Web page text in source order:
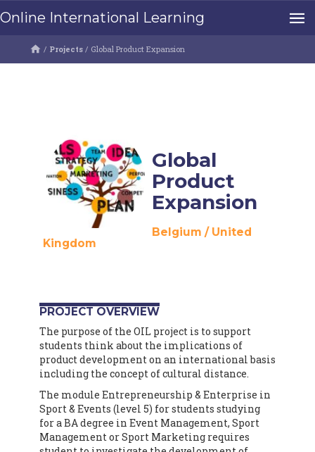
Online International Learning
/ Projects / Global Product Expansion
Global
Product
Expansion
Belgium / United
Kingdom
PROJECT OVERVIEW
The purpose of the OIL project is to support
students think about the implications of
product development on an international basis
including the concept of cultural distance.
The module Entrepreneurship & Enterprise in
Sport & Events (level 5) for students studying
for a BA degree in Event Management, Sport
Management or Sport Marketing requires